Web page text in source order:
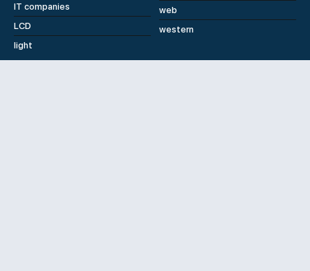
IT companies
LCD
light
web
western